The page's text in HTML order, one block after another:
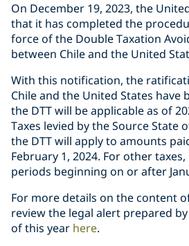
On December 19, 2023, the
that it has completed the
force of the Double Taxation
between Chile and the United
With this notification, the
Chile and the United States have
the DTT will be applicable as of
Taxes levied by the Source State
the DTT will apply to amounts
February 1, 2024. For other
periods beginning on or after
For more details on the content
review the legal alert prepared
of this year here.